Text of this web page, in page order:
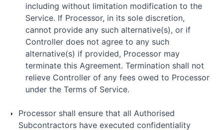
including without limitation modification to the
Service. If Processor, in its sole discretion,
cannot provide any such alternative(s), or if
Controller does not agree to any such
alternative(s) if provided, Processor may
terminate this Agreement. Termination shall not
relieve Controller of any fees owed to Processor
under the Terms of Service.
Processor shall ensure that all Authorised
Subcontractors have executed confidentiality